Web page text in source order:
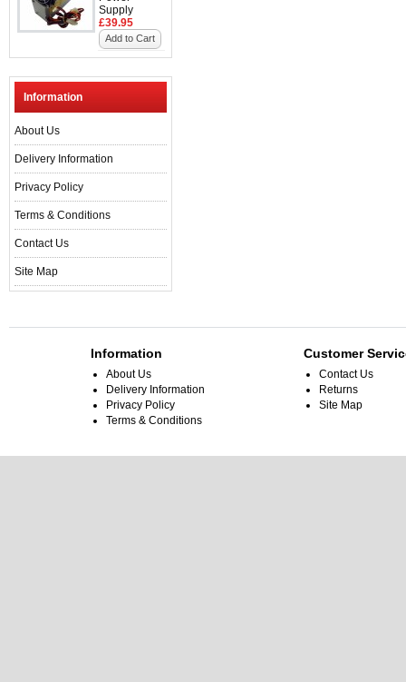
Supply
£39.95
Add to Cart
Information
About Us
Delivery Information
Privacy Policy
Terms & Conditions
Contact Us
Site Map
Information
About Us
Delivery Information
Privacy Policy
Terms & Conditions
Customer
Contact Us
Returns
Site Map